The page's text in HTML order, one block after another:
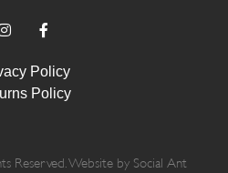
Policy
Policy
Reserved. Website by Social Ant